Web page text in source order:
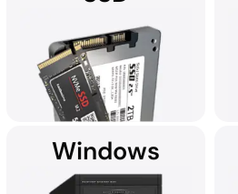
If you're searching for data
recovery services for your
iPhone near you, we're here
to assist.
Windows